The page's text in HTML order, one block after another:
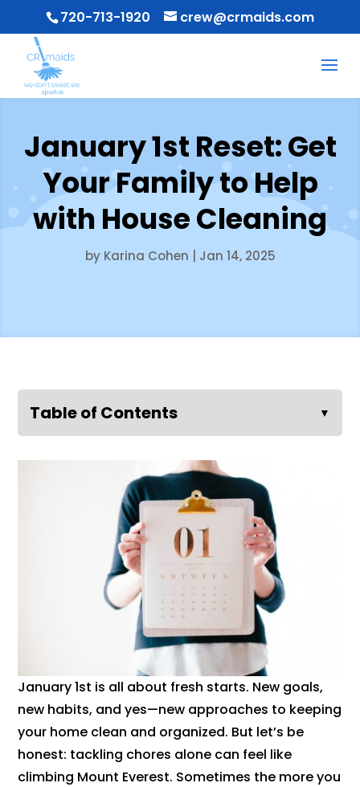
720-713-1920 crew@crmaids.com
January 1st Reset: Get
Your Family to Help
with House Cleaning
by Karina Cohen Jan 14, 2025
Table of Contents ▼
January 1st is all about fresh starts. New goals,
new habits, and yes—new approaches to keeping
your home clean and organized. But let’s be
honest: tackling chores alone can feel like
climbing Mount Everest. Sometimes the more you